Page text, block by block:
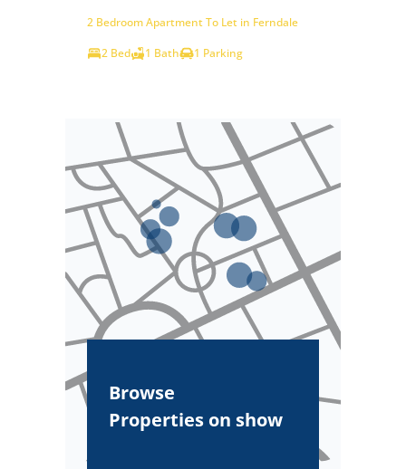
2 Bedroom Apartment To Let in Ferndale
2 Bed
1 Bath 1 Parking
Browse
Properties on show